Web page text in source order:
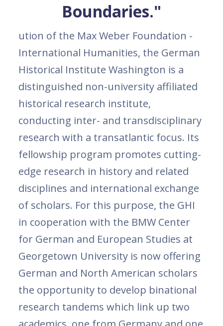
Boundaries."
ution of the Max Weber Foundation -
International Humanities, the German
Historical Institute Washington is a
distinguished non-university affiliated
historical research institute,
conducting inter- and transdisciplinary
research with a transatlantic focus. Its
fellowship program promotes cutting-
edge research in history and related
disciplines and international exchange
of scholars. For this purpose, the GHI
in cooperation with the BMW Center
for German and European Studies at
Georgetown University is now offering
German and North American scholars
the opportunity to develop binational
research tandems which link up two